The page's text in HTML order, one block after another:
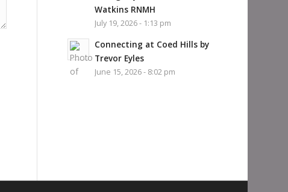
Watkins RNMH
July 19, 2026 - 1:13 pm
Connecting at Coed Hills by
Trevor Eyles
June 15, 2026 - 8:02 pm